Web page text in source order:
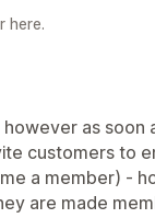
here.
as soon
customers to
a member) -
are made